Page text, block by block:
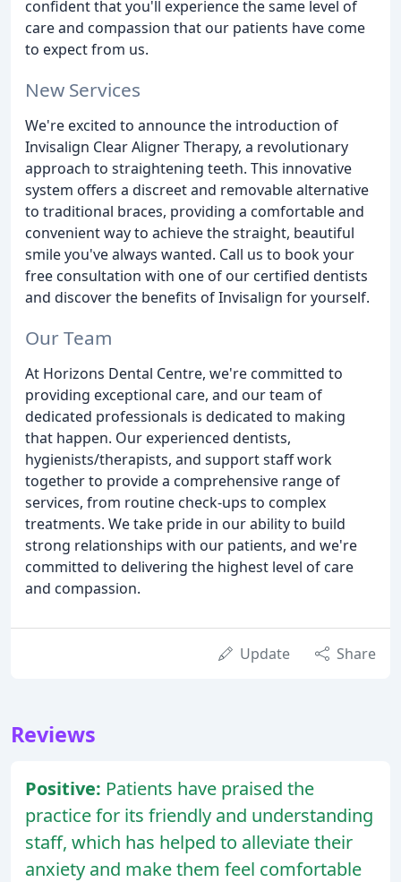
confident that you'll experience the same level of
care and compassion that our patients have come
to expect from us.
New Services
We're excited to announce the introduction of
Invisalign Clear Aligner Therapy, a revolutionary
approach to straightening teeth. This innovative
system offers a discreet and removable alternative
to traditional braces, providing a comfortable and
convenient way to achieve the straight, beautiful
smile you've always wanted. Call us to book your
free consultation with one of our certified dentists
and discover the benefits of Invisalign for yourself.
Our Team
At Horizons Dental Centre, we're committed to
providing exceptional care, and our team of
dedicated professionals is dedicated to making
that happen. Our experienced dentists,
hygienists/therapists, and support staff work
together to provide a comprehensive range of
services, from routine check-ups to complex
treatments. We take pride in our ability to build
strong relationships with our patients, and we're
committed to delivering the highest level of care
and compassion.
Update Share
Reviews
Positive: Patients have praised the
practice for its friendly and understanding
staff, which has helped to alleviate their
anxiety and make them feel comfortable